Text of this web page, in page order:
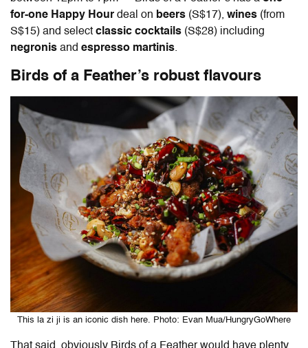
for-one Happy Hour deal on beers (S$17), wines (from
S$15) and select classic cocktails (S$28) including
negronis and espresso martinis.
Birds of a Feather’s robust flavours
This la zi ji is an iconic dish here. Photo: Evan Mua/HungryGoWhere